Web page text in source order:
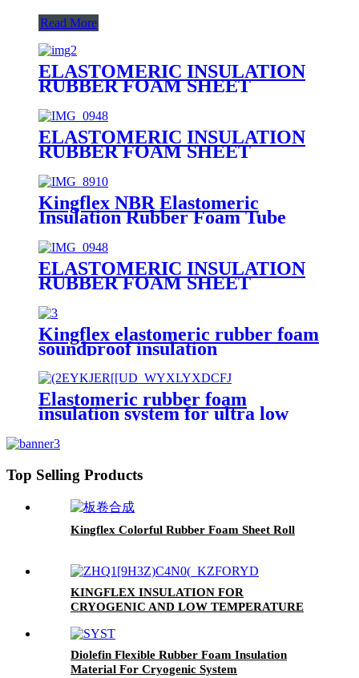
Read More
ELASTOMERIC INSULATION
RUBBER FOAM SHEET
ELASTOMERIC INSULATION
RUBBER FOAM SHEET
Kingflex NBR Elastomeric
Insulation Rubber Foam Tube
ELASTOMERIC INSULATION
RUBBER FOAM SHEET
Kingflex elastomeric rubber foam
soundproof insulation
Elastomeric rubber foam
insulation system for ultra low
Top Selling Products
Kingflex Colorful Rubber Foam Sheet Roll
KINGFLEX INSULATION FOR
CRYOGENIC AND LOW TEMPERATURE
Diolefin Flexible Rubber Foam Insulation
Material For Cryogenic System